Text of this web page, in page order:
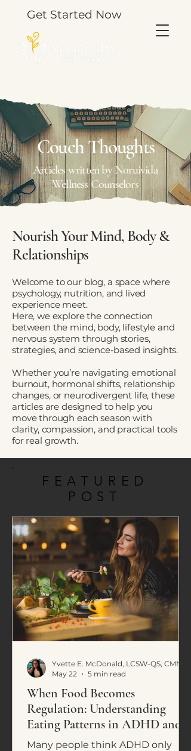
Get Started Now
Couch Thoughts
Articles written by Noruivida
Wellness Counselors
Nourish Your Mind, Body &
Relationships
Welcome to our blog, a space where
psychology, nutrition, and lived
experience meet.
Here, we explore the connection
between the mind, body, lifestyle and
nervous system through stories,
strategies, and science-based insights.
Whether you’re navigating emotional
burnout, hormonal shifts, relationship
changes, or neurodivergent life, these
articles are designed to help you
move through each season with
clarity, compassion, and practical tools
for real growth.
FEATURED
POST
When Food Becomes
Regulation: Understanding
Eating Patterns in ADHD and
Neurodivergence
Many people think ADHD only
May 22
5 min read